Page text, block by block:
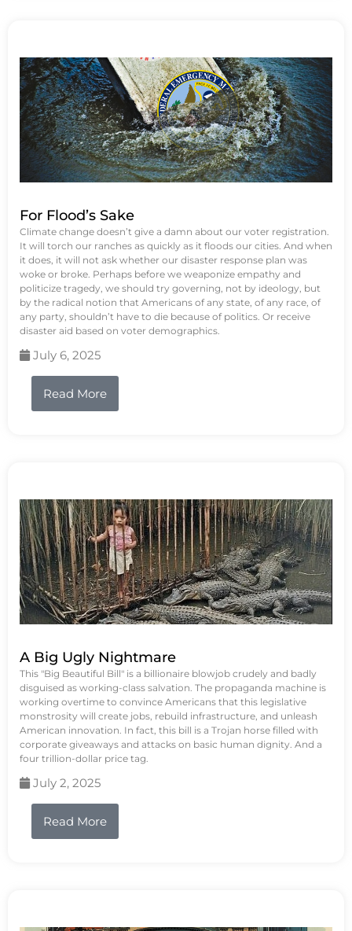
For Flood’s Sake
Climate change doesn’t give a damn about our voter registration.
It will torch our ranches as quickly as it floods our cities. And when
it does, it will not ask whether our disaster response plan was
woke or broke. Perhaps before we weaponize empathy and
politicize tragedy, we should try governing, not by ideology, but
by the radical notion that Americans of any state, of any race, of
any party, shouldn’t have to die because of politics. Or receive
disaster aid based on voter demographics.
July 6, 2025
Read More
A Big Ugly Nightmare
This "Big Beautiful Bill" is a billionaire blowjob crudely and badly
disguised as working-class salvation. The propaganda machine is
working overtime to convince Americans that this legislative
monstrosity will create jobs, rebuild infrastructure, and unleash
American innovation. In fact, this bill is a Trojan horse filled with
corporate giveaways and attacks on basic human dignity. And a
four trillion-dollar price tag.
July 2, 2025
Read More